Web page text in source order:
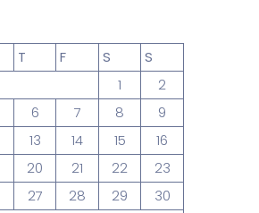
Prototype & Wireframing
Time Tracking Software
T F S
S
1
2
6 7 8
9
13 14 15
16
20 21 22
23
27 28 29
30